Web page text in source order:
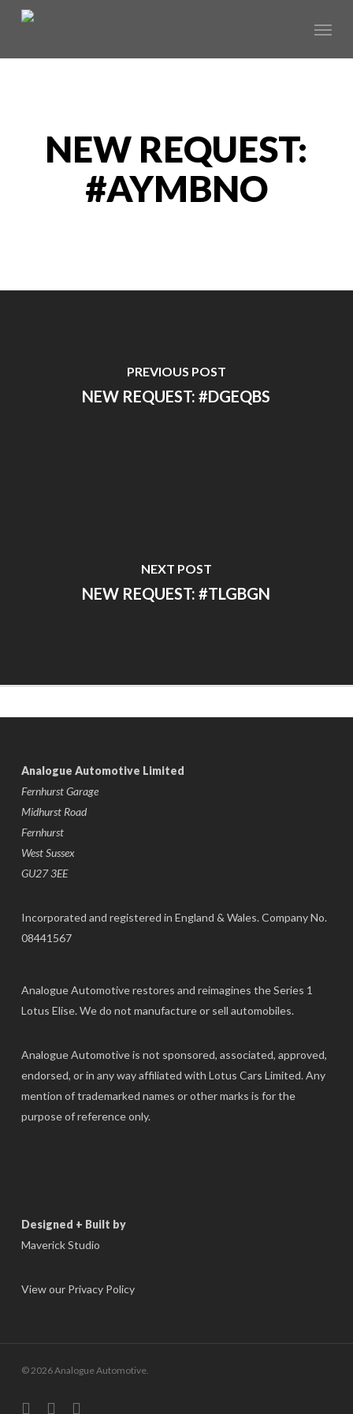
Menu
NEW REQUEST:
#AYMBNO
PREVIOUS POST
NEW REQUEST: #DGEQBS
NEXT POST
NEW REQUEST: #TLGBGN
Analogue Automotive Limited
Fernhurst Garage
Midhurst Road
Fernhurst
West Sussex
GU27 3EE
Incorporated and registered in England & Wales. Company No.
08441567
Analogue Automotive restores and reimagines the Series 1
Lotus Elise. We do not manufacture or sell automobiles.
Analogue Automotive is not sponsored, associated, approved,
endorsed, or in any way affiliated with Lotus Cars Limited. Any
mention of trademarked names or other marks is for the
purpose of reference only.
Designed + Built by
Maverick Studio
View our Privacy Policy
© 2026 Analogue Automotive.
instagramphone email